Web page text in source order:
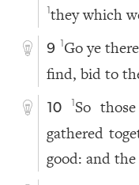
1they which
9
Go ye
find, bid to
10
So
gathered
good: and